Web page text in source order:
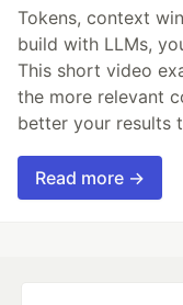
Tokens, context
build with LLMs,
This short video
the more relevant
better your results
Read more →